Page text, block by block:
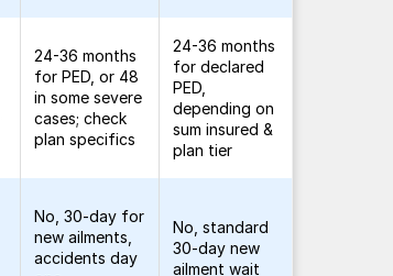
24-36 months
for PED, or 48
in some severe
cases; check
plan specifics
24-36 months
for declared
PED,
depending on
sum insured &
plan tier
No, 30-day for
new ailments,
accidents day
No, standard
30-day new
ailment wait